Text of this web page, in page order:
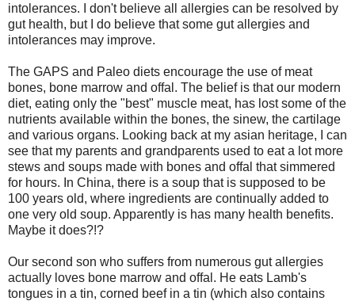
intolerances. I don't believe all allergies can be resolved by
gut health, but I do believe that some gut allergies and
intolerances may improve.
The GAPS and Paleo diets encourage the use of meat
bones, bone marrow and offal. The belief is that our modern
diet, eating only the "best" muscle meat, has lost some of the
nutrients available within the bones, the sinew, the cartilage
and various organs. Looking back at my asian heritage, I can
see that my parents and grandparents used to eat a lot more
stews and soups made with bones and offal that simmered
for hours. In China, there is a soup that is supposed to be
100 years old, where ingredients are continually added to
one very old soup. Apparently is has many health benefits.
Maybe it does?!?
Our second son who suffers from numerous gut allergies
actually loves bone marrow and offal. He eats Lamb's
tongues in a tin, corned beef in a tin (which also contains